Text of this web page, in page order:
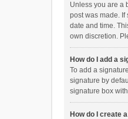
Unless you are a
post was made.
date and time.
own discretion.
How do I add a
To add a
signature by
signature box
How do I create